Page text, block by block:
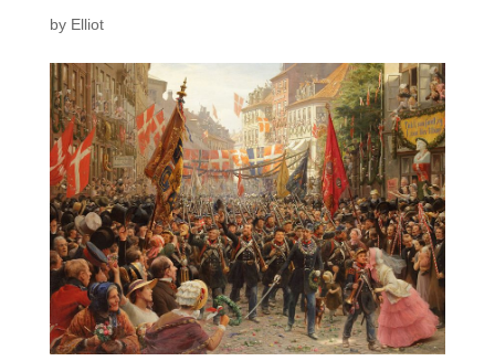
by Elliot